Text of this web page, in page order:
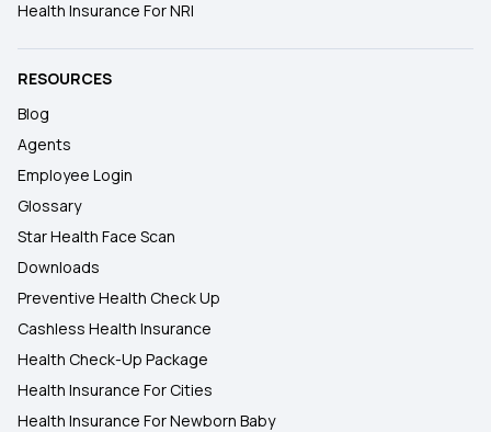
Health Insurance For NRI
RESOURCES
Blog
Agents
Employee Login
Glossary
Star Health Face Scan
Downloads
Preventive Health Check Up
Cashless Health Insurance
Health Check-Up Package
Health Insurance For Cities
Health Insurance For Newborn Baby